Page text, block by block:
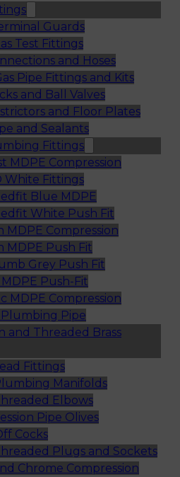
Guards
Test Fittings
and Hoses
Pipe Fittings and Kits
and Ball Valves
and Floor Plates
and Sealants
Fittings
MDPE Compression
White Fittings
Blue MDPE
White Push Fit
MDPE Compression
MDPE Push Fit
Grey Push Fit
Push-Fit
MDPE Compression
Plumbing Pipe
and Threaded Brass
Fittings
Manifolds
Elbows
Pipe Olives
Cocks
Plugs and Sockets
Chrome Compression